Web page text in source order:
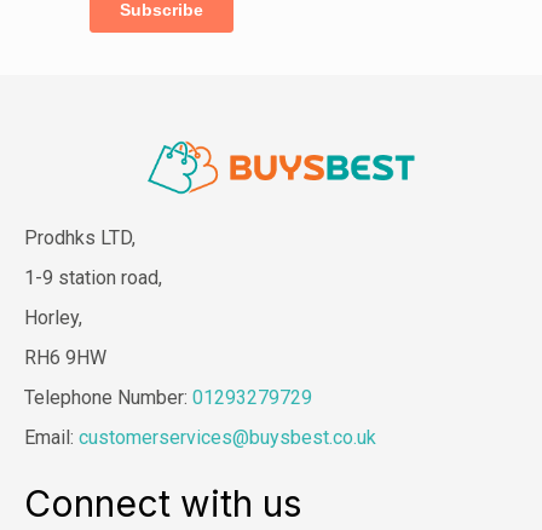
Prodhks LTD,
1-9 station road,
Horley,
RH6 9HW
Telephone Number: 01293279729
Email: customerservices@buysbest.co.uk
Connect with us